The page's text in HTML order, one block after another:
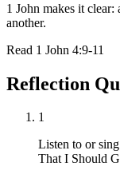
1 John makes it clear:
another.
Read 1 John 4:9-11
Reflection
1
Listen to or
That I Should